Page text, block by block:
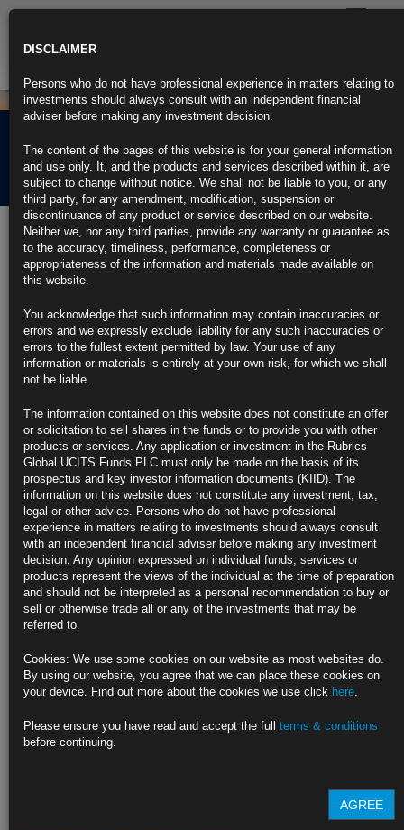
Rubrics Morning
Comment 21.04.21
21st April 2021
Virus Return a Scourge Once More as Markets Wake Up to
Risks
MSCI Asia Pacific Index is underperforming global peers
India’s rupee is the worst-performing Asian currency in April
https://blinks.bloomberg.com/news/stories/QRW2NDT1UM0W
Oil Drops Toward $62 Amid Resurgent Virus, Retreat in Equities
U.S. crude inventories expanded 436,000 barrels last week: API
WTI declines 0.8% after loss on Tuesday as global shares fall
https://blinks.bloomberg.com/news/stories/QRW7QAT0G1KY
Stumble in Stocks Lacks Easy Explanation for Wall Street
Pundits
Investors fret over geopolitical concerns, rising Covid cases
Decline is one part fundamental, two parts technical: Sowerby
https://blinks.bloomberg.com/news/stories/QRVP9WT0G1L5
China Makes Slow Progress on U.S. Trade Targets as Exports
China’s imports from the U.S. remains well behind schedule
https://blinks.bloomberg.com/news/stories/QRUPT5T1UM11
DISCLAIMER
Persons who do not have professional experience in matters relating to
investments should always consult with an independent financial
adviser before making any investment decision.
The content of the pages of this website is for your general information
and use only. It, and the products and services described within it, are
subject to change without notice. We shall not be liable to you, or any
third party, for any amendment, modification, suspension or
discontinuance of any product or service described on our website.
Neither we, nor any third parties, provide any warranty or guarantee as
to the accuracy, timeliness, performance, completeness or
appropriateness of the information and materials made available on
this website.
You acknowledge that such information may contain inaccuracies or
errors and we expressly exclude liability for any such inaccuracies or
errors to the fullest extent permitted by law. Your use of any
information or materials is entirely at your own risk, for which we shall
not be liable.
The information contained on this website does not constitute an offer
or solicitation to sell shares in the funds or to provide you with other
products or services. Any application or investment in the Rubrics
Global UCITS Funds PLC must only be made on the basis of its
prospectus and key investor information documents (KIID). The
information on this website does not constitute any investment, tax,
legal or other advice. Persons who do not have professional
experience in matters relating to investments should always consult
with an independent financial adviser before making any investment
decision. Any opinion expressed on individual funds, services or
products represent the views of the individual at the time of preparation
and should not be interpreted as a personal recommendation to buy or
sell or otherwise trade all or any of the investments that may be
referred to.
Cookies: We use some cookies on our website as most websites do.
By using our website, you agree that we can place these cookies on
your device. Find out more about the cookies we use click here.
Please ensure you have read and accept the full terms & conditions
before continuing.
AGREE